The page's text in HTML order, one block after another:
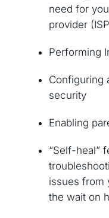
need for
provider
Performing
Configuring
security
Enabling
“Self-heal”
issues from
the wait on